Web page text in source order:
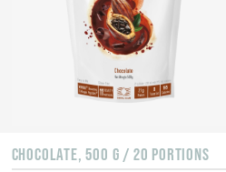
CHOCOLATE, 500 G / 20 PORTIONS